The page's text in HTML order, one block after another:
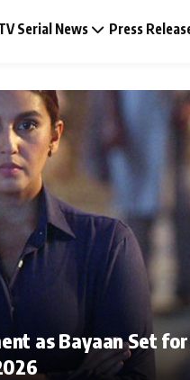
Serial News Press
Music Video News
Press Release
as Bayaan Set for